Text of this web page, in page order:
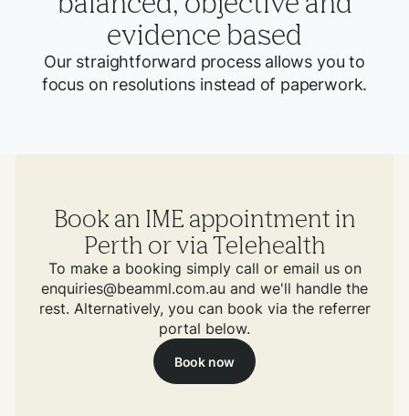
evidence based
Our straightforward process allows you to
focus on resolutions instead of paperwork.
Book an IME appointment in
Perth or via Telehealth
To make a booking simply call or email us on
enquiries@beamml.com.au and we'll handle the
rest. Alternatively, you can book via the referrer
portal below.
Book now